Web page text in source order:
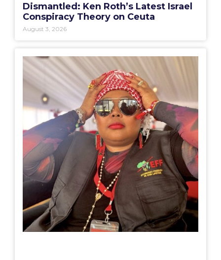
Dismantled: Ken Roth’s Latest Israel
Conspiracy Theory on Ceuta
August 3, 2026